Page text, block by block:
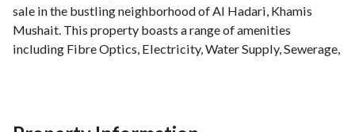
sale in the bustling neighborhood of Al Hadari, Khamis
Mushait. This property boasts a range of amenities
including Fibre Optics, Electricity, Water Supply, Sewerage,
location. Don't miss this opportunity to own a fantastic